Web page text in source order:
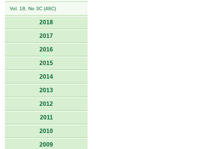
Vol. 18, No 3C (48C)
2018
2017
2016
2015
2014
2013
2012
2011
2010
2009